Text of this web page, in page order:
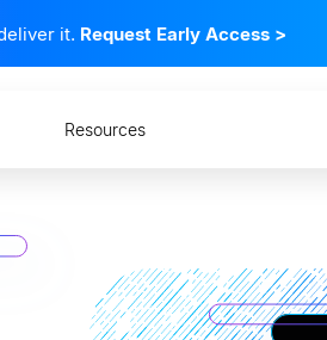
it. Request Early Access >
Resources